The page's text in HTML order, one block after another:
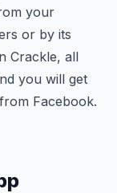
your
or by its
Crackle, all
you will get
Facebook.